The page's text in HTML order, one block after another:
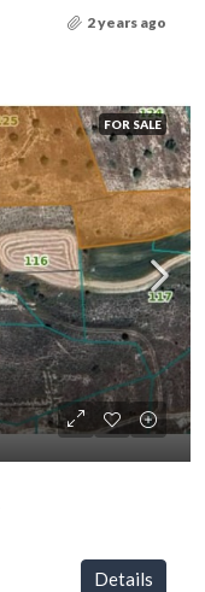
2 years ago
FOR SALE
Details